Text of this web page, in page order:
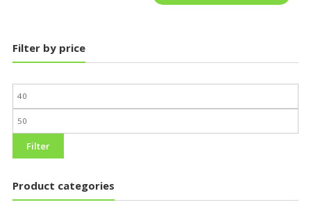
Filter by price
Filter
Product categories